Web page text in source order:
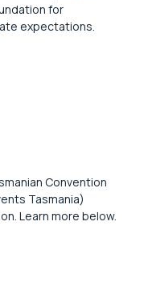
for
expectations.
Convention
Tasmania)
Learn more below.